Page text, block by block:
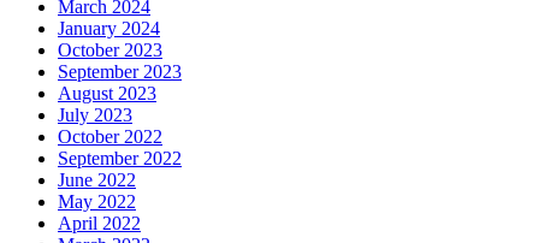
March 2024
January 2024
October 2023
September 2023
August 2023
July 2023
October 2022
September 2022
June 2022
May 2022
April 2022